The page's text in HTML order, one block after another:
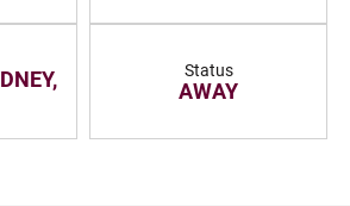
Status
AWAY